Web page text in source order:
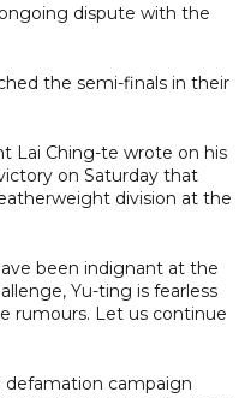
dispute with the
the semi-finals in their
Lai Ching-te wrote on his
on Saturday that
division at the
been indignant at the
Yu-ting is fearless
rumours. Let us continue
defamation campaign